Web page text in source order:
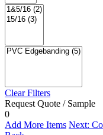
Clear Filters
Request Quote / Sample
0
Add More Items Next: